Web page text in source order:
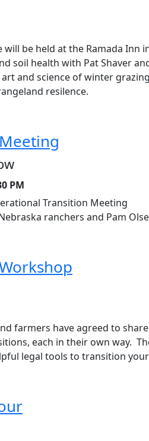
will be held at the Ramada
soil health with Pat Shaver
and science of winter
resilence.
PM
ranchers and Pam
farmers have agreed to
each in their own way.
legal tools to transition